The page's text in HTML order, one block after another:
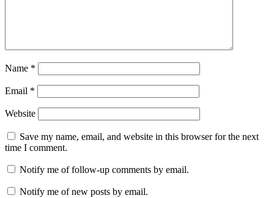
Name *
Email *
Website
Save my name, email, and website in this browser for the next
time I comment.
Notify me of follow-up comments by email.
Notify me of new posts by email.